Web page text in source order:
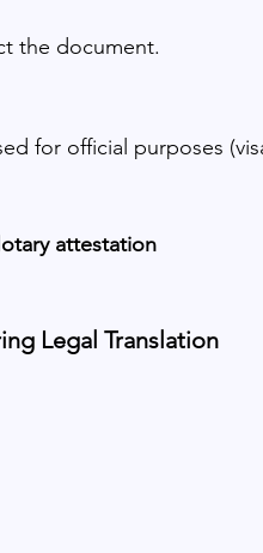
the document.
for official purposes
attestation
Legal Translation